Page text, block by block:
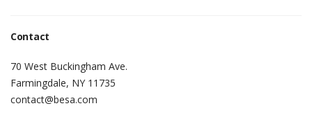
Contact
70 West Buckingham Ave.
Farmingdale, NY 11735
contact@besa.com